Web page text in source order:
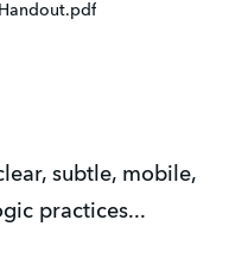
subtle, mobile,
practices...